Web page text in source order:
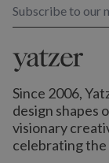
Subscribe to our
Since 2006,
design shapes
visionary
celebrating